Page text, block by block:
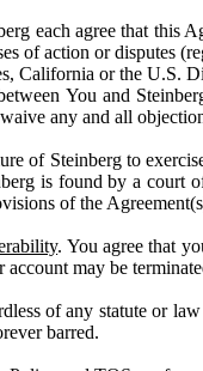
each agree that this
of action or disputes
California or the U.S.
You and
any and all
of Steinberg to
is found by a court
of the
. You agree that
may be
of any statute or
barred.